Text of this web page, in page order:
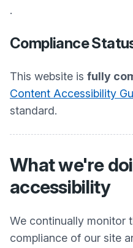
.
Compliance
This website is fully
Content Accessibility
standard.
What we're
accessibility
We continually monitor
compliance of our site